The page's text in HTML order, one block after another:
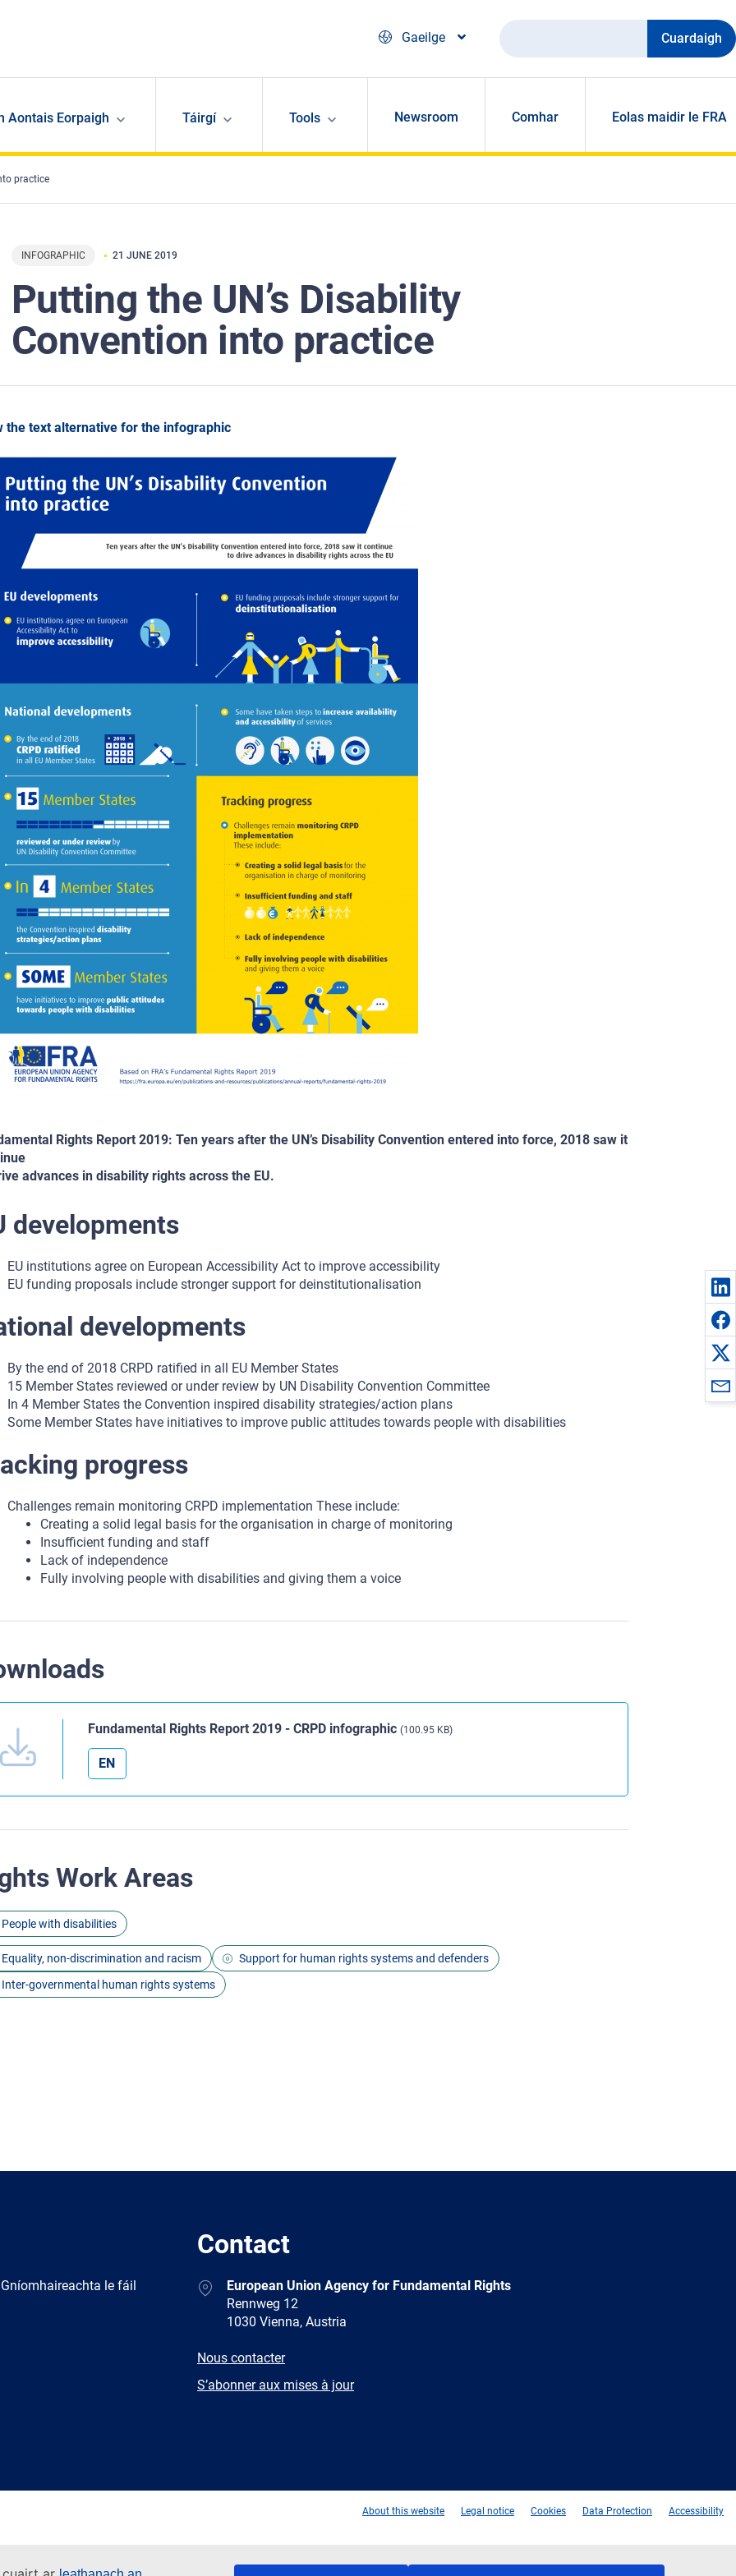
Gaeilge Cuardaigh
Aontais Eorpaigh Táirgí Tools Newsroom Comhar Eolas maidir le FRA
practice
INFOGRAPHIC 21 JUNE 2019
Putting the UN’s Disability
Convention into practice
the text alternative for the infographic
Rights Report 2019: Ten years after the UN’s Disability Convention entered into force, 2018 saw it
advances in disability rights across the EU.
developments
EU institutions agree on European Accessibility Act to improve accessibility
EU funding proposals include stronger support for deinstitutionalisation
developments
By the end of 2018 CRPD ratified in all EU Member States
15 Member States reviewed or under review by UN Disability Convention Committee
In 4 Member States the Convention inspired disability strategies/action plans
Some Member States have initiatives to improve public attitudes towards people with disabilities
progress
Challenges remain monitoring CRPD implementation These include:
Creating a solid legal basis for the organisation in charge of monitoring
Insufficient funding and staff
Lack of independence
Fully involving people with disabilities and giving them a voice
Fundamental Rights Report 2019 - CRPD infographic (100.95 KB)
EN
Work Areas
People with disabilities
Equality, non-discrimination and racism
Support for human rights systems and defenders
Inter-governmental human rights systems
le fáil
Contact
AddressEuropean Union Agency for Fundamental Rights
Rennweg 12
1030 Vienna, Austria
E-
Nous contacter
Newsletter
S’abonner aux mises à jour
About this website Legal notice Cookies Data Protection Accessibility